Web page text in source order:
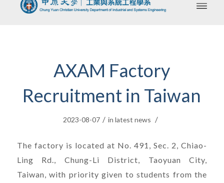
AXAM Factory
Recruitment in Taiwan
2023-08-07 / inlatest news /
The factory is located at No. 491, Sec. 2, Chiao-
Ling Rd., Chung-Li District, Taoyuan City,
Taiwan, with priority given to students from the